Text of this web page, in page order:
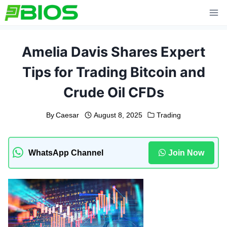
Skip
to
Amelia Davis Shares Expert
Tips for Trading Bitcoin and
Crude Oil CFDs
By Caesar August 8, 2025 Trading
WhatsApp Channel Join Now